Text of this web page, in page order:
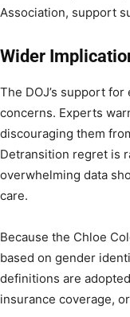
Association, support
Wider
The DOJ’s support
concerns. Experts
discouraging them
Detransition regret is
overwhelming data
care.
Because the Chloe
based on gender
definitions are
insurance coverage,